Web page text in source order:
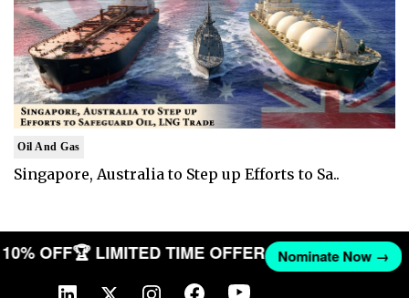
Oil And Gas
Singapore, Australia to Step up Efforts to Sa..
10% OFF🏆 LIMITED TIME OFFER Nominate Now →